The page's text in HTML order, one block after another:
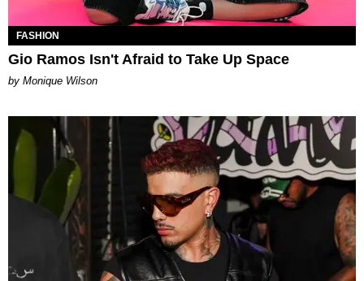
FASHION
Gio Ramos Isn't Afraid to Take Up Space
by Monique Wilson